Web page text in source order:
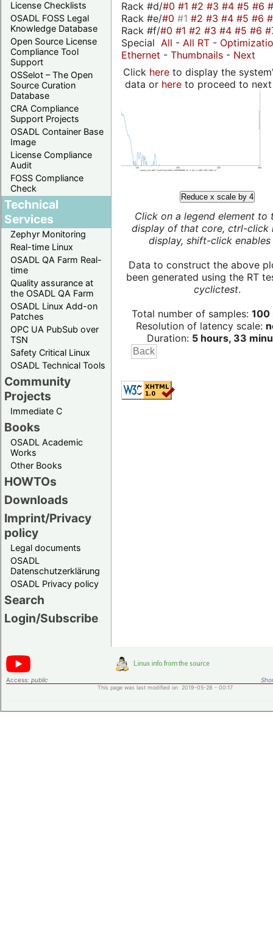
License Checklists
OSADL FOSS Legal
Knowledge Database
Open Source License
Compliance Tool
Support
OSSelot – The Open
Source Curation
Database
CRA Compliance
Support Projects
OSADL Container Base
Image
License Compliance
Audit
FOSS Compliance
Check
Technical
Services
Zephyr Monitoring
Real-time Linux
OSADL QA Farm Real-
time
Quality assurance at
the OSADL QA Farm
OSADL Linux Add-on
Patches
OPC UA PubSub over
TSN
Safety Critical Linux
OSADL Technical Tools
Community
Projects
Immediate C
Books
OSADL Academic
Works
Other Books
HOWTOs
Downloads
Imprint/Privacy
policy
Legal documents
OSADL
Datenschutzerklärung
OSADL Privacy policy
Search
Login/Subscribe
Rack #d/#0 #1 #2 #3 #4 #5 #6
Rack #e/#0 #1 #2 #3 #4 #5 #6
Rack #f/#0 #1 #2 #3 #4 #5 #6
Special All - All RT -
Ethernet - Thumbnails - Next
Click hereto display the
data or hereto proceed to next
Reduce x scale by 4
Click on a legend element to
display of that core, ctrl-click
display, shift-click enables
Data to construct the above
been generated using the RT
cyclictest.
Total number of samples: 100
Resolution of latency scale:
Duration: 5 hours, 33
Access: public
This page was last modified on 2019-05-28 - 00:17